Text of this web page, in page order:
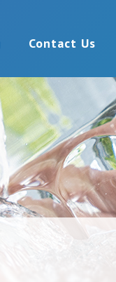
Contact Us